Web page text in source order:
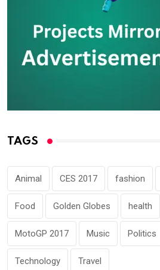
TAGS
Animal CES 2017 fashion
Food Golden Globes health
MotoGP 2017 Music Politics
Technology Travel